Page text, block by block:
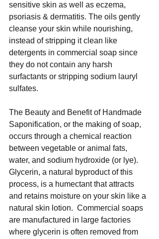
sensitive skin as well as eczema,
psoriasis & dermatitis. The oils gently
cleanse your skin while nourishing,
instead of stripping it clean like
detergents in commercial soap since
they do not contain any harsh
surfactants or stripping sodium lauryl
sulfates.
The Beauty and Benefit of Handmade
Saponification, or the making of soap,
occurs through a chemical reaction
between vegetable or animal fats,
water, and sodium hydroxide (or lye).
Glycerin, a natural byproduct of this
process, is a humectant that attracts
and retains moisture on your skin like a
natural skin lotion.  Commercial soaps
are manufactured in large factories
where glycerin is often removed from